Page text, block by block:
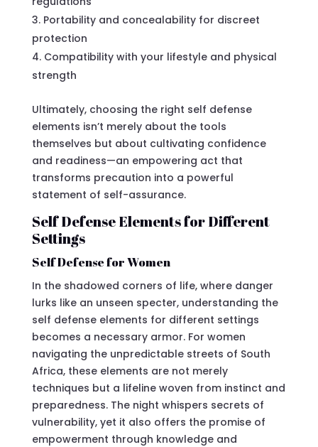
Portability and concealability for discreet
protection
Compatibility with your lifestyle and physical
strength
Ultimately, choosing the right self defense
elements isn’t merely about the tools
themselves but about cultivating confidence
and readiness—an empowering act that
transforms precaution into a powerful
statement of self-assurance.
Self Defense Elements for Different
Settings
Self Defense for Women
In the shadowed corners of life, where danger
lurks like an unseen specter, understanding the
self defense elements for different settings
becomes a necessary armor. For women
navigating the unpredictable streets of South
Africa, these elements are not merely
techniques but a lifeline woven from instinct and
preparedness. The night whispers secrets of
vulnerability, yet it also offers the promise of
empowerment through knowledge and